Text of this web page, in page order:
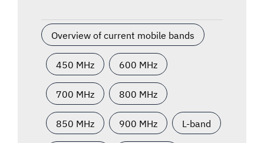
Overview of current mobile bands
450 MHz 600 MHz
700 MHz 800 MHz
850 MHz 900 MHz L-band